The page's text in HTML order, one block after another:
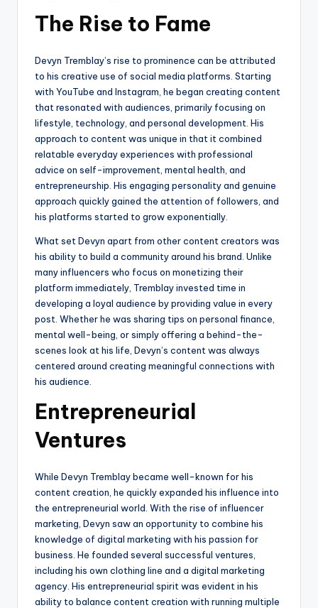
The Rise to Fame
Devyn Tremblay’s rise to prominence can be attributed
to his creative use of social media platforms. Starting
with YouTube and Instagram, he began creating content
that resonated with audiences, primarily focusing on
lifestyle, technology, and personal development. His
approach to content was unique in that it combined
relatable everyday experiences with professional
advice on self-improvement, mental health, and
entrepreneurship. His engaging personality and genuine
approach quickly gained the attention of followers, and
his platforms started to grow exponentially.
What set Devyn apart from other content creators was
his ability to build a community around his brand. Unlike
many influencers who focus on monetizing their
platform immediately, Tremblay invested time in
developing a loyal audience by providing value in every
post. Whether he was sharing tips on personal finance,
mental well-being, or simply offering a behind-the-
scenes look at his life, Devyn’s content was always
centered around creating meaningful connections with
his audience.
Entrepreneurial
Ventures
While Devyn Tremblay became well-known for his
content creation, he quickly expanded his influence into
the entrepreneurial world. With the rise of influencer
marketing, Devyn saw an opportunity to combine his
knowledge of digital marketing with his passion for
business. He founded several successful ventures,
including his own clothing line and a digital marketing
agency. His entrepreneurial spirit was evident in his
ability to balance content creation with running multiple